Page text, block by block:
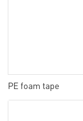
PE foam tape